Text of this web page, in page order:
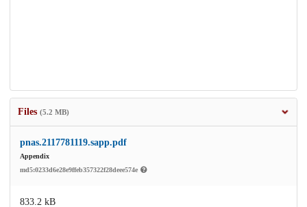
Files (5.2 MB)
pnas.2117781119.sapp.pdf
Appendix
md5:0233d6e28e9ffeb357322f28deee574e
833.2 kB